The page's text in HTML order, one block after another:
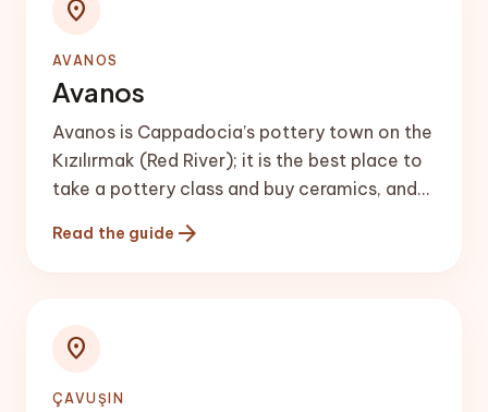
location_on
AVANOS
Avanos
Avanos is Cappadocia’s pottery town on the
Kızılırmak (Red River); it is the best place to
take a pottery class and buy ceramics, and
base.
Read the guide arrow_forward
location_on
ÇAVUŞIN